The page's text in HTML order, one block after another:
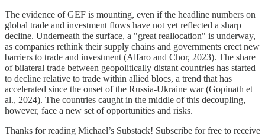
The evidence of GEF is mounting, even if the headline numbers on
global trade and investment flows have not yet reflected a sharp
decline. Underneath the surface, a "great reallocation" is underway,
as companies rethink their supply chains and governments erect new
barriers to trade and investment (Alfaro and Chor, 2023). The share
of bilateral trade between geopolitically distant countries has started
to decline relative to trade within allied blocs, a trend that has
accelerated since the onset of the Russia-Ukraine war (Gopinath et
al., 2024). The countries caught in the middle of this decoupling,
however, face a new set of opportunities and risks.
Thanks for reading Michael’s Substack! Subscribe for free to receive